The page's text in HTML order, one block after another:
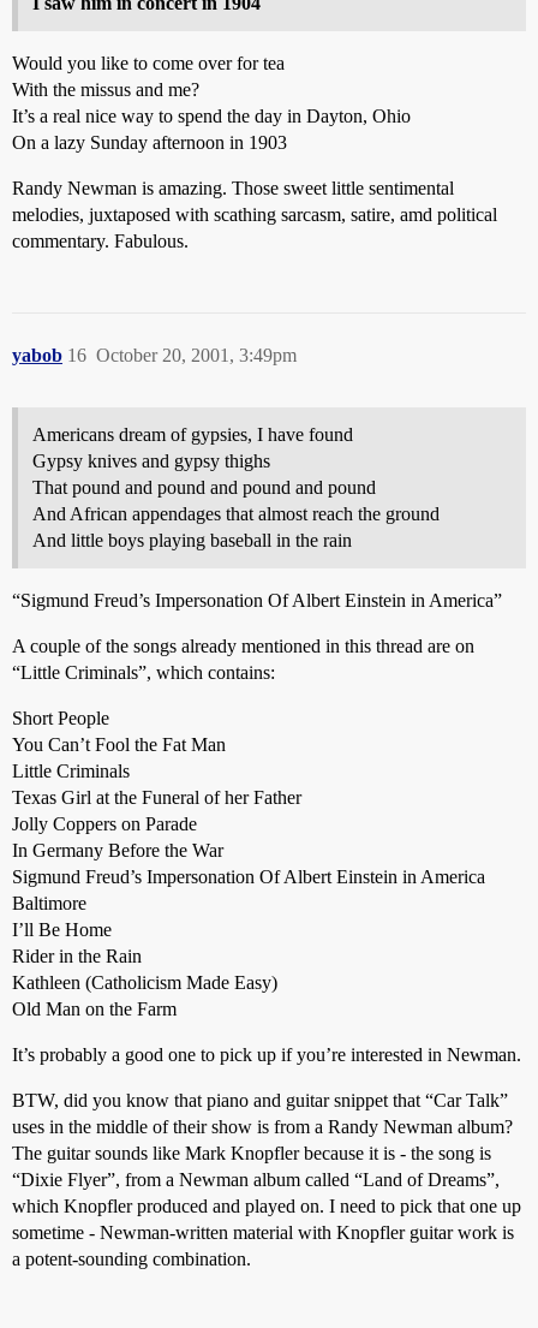
Would you like to come over for tea
With the missus and me?
It’s a real nice way to spend the day in Dayton, Ohio
On a lazy Sunday afternoon in 1903
Randy Newman is amazing. Those sweet little sentimental
melodies, juxtaposed with scathing sarcasm, satire, amd political
commentary. Fabulous.
yabob October 20, 2001, 3:49pm
16
Americans dream of gypsies, I have found
Gypsy knives and gypsy thighs
That pound and pound and pound and pound
And African appendages that almost reach the ground
And little boys playing baseball in the rain
“Sigmund Freud’s Impersonation Of Albert Einstein in America”
A couple of the songs already mentioned in this thread are on
“Little Criminals”, which contains:
Short People
You Can’t Fool the Fat Man
Little Criminals
Texas Girl at the Funeral of her Father
Jolly Coppers on Parade
In Germany Before the War
Sigmund Freud’s Impersonation Of Albert Einstein in America
Baltimore
I’ll Be Home
Rider in the Rain
Kathleen (Catholicism Made Easy)
Old Man on the Farm
It’s probably a good one to pick up if you’re interested in Newman.
BTW, did you know that piano and guitar snippet that “Car Talk”
uses in the middle of their show is from a Randy Newman album?
The guitar sounds like Mark Knopfler because it is - the song is
“Dixie Flyer”, from a Newman album called “Land of Dreams”,
which Knopfler produced and played on. I need to pick that one up
sometime - Newman-written material with Knopfler guitar work is
a potent-sounding combination.